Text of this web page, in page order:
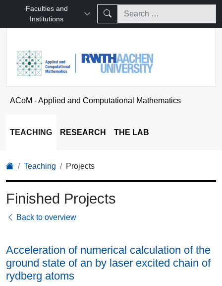
Faculties and
Institutions
ACoM - Applied and Computational Mathematics
TEACHING RESEARCH THE LAB
Teaching Projects
Finished Projects
Back to overview
Acceleration of numerical calculation of the
ground state of an by laser excited chain of
rydberg atoms